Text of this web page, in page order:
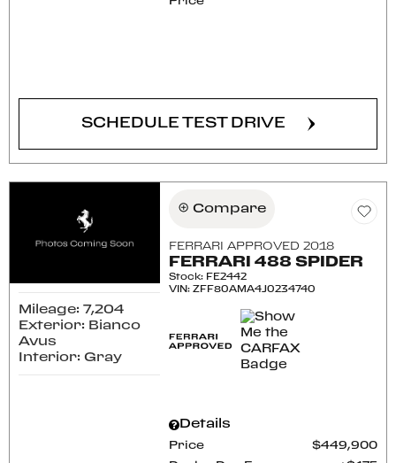
SCHEDULE TEST DRIVE
Mileage: 7,204
Exterior: Bianco
Avus
Interior: Gray
Compare
FERRARI APPROVED 2018
FERRARI 488 SPIDER
Stock: FE2442
VIN:ZFF80AMA4J0234740
Details
Price $449,900